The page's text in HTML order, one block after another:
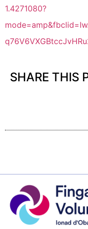
1.4271080?
SHARE THIS